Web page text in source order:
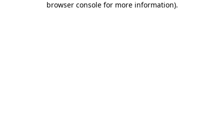
browser console for more information).